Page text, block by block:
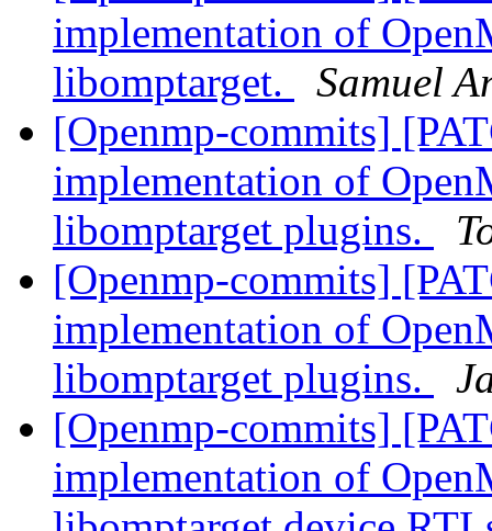
implementation of
libomptarget.
Samuel
[Openmp-commits]
implementation of
libomptarget plugins.
[Openmp-commits]
implementation of
libomptarget plugins.
[Openmp-commits]
implementation of